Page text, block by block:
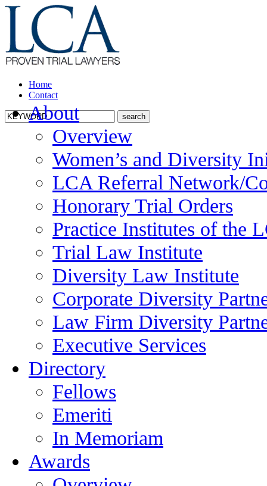
Home
Contact
About
Overview
Women’s and Diversity
LCA Referral Network/
Honorary Trial Orders
Practice Institutes of the
Trial Law Institute
Diversity Law Institute
Corporate Diversity
Law Firm Diversity
Executive Services
Directory
Fellows
Emeriti
In Memoriam
Awards